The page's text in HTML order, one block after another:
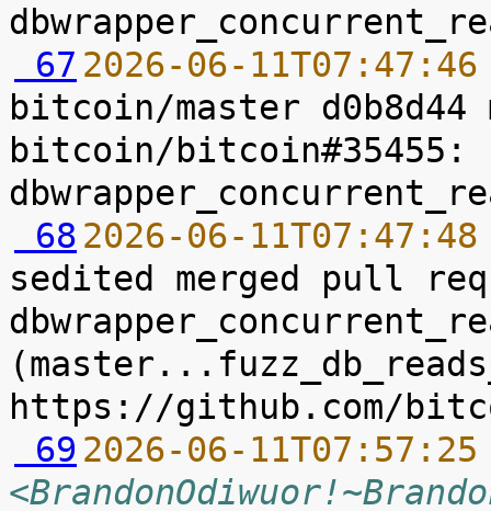
67 2026-06-
bitcoin/master
bitcoin/bitcoin#35455:
68 2026-06-
sedited merged pull
69 2026-06-